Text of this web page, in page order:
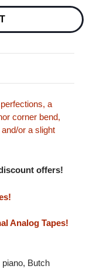
a
corner bend,
or a slight
offers!
Analog Tapes!
Butch